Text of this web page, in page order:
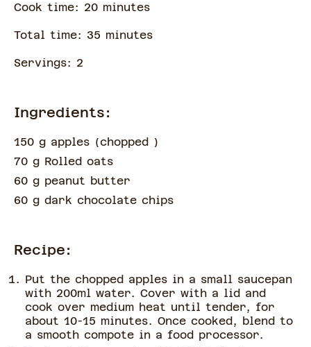
Cook time: 20 minutes
Total time: 35 minutes
Servings: 2
Ingredients:
150 g apples (chopped )
70 g Rolled oats
60 g peanut butter
60 g dark chocolate chips
Recipe:
Put the chopped apples in a small saucepan
with 200ml water. Cover with a lid and
cook over medium heat until tender, for
about 10-15 minutes. Once cooked, blend to
a smooth compote in a food processor.